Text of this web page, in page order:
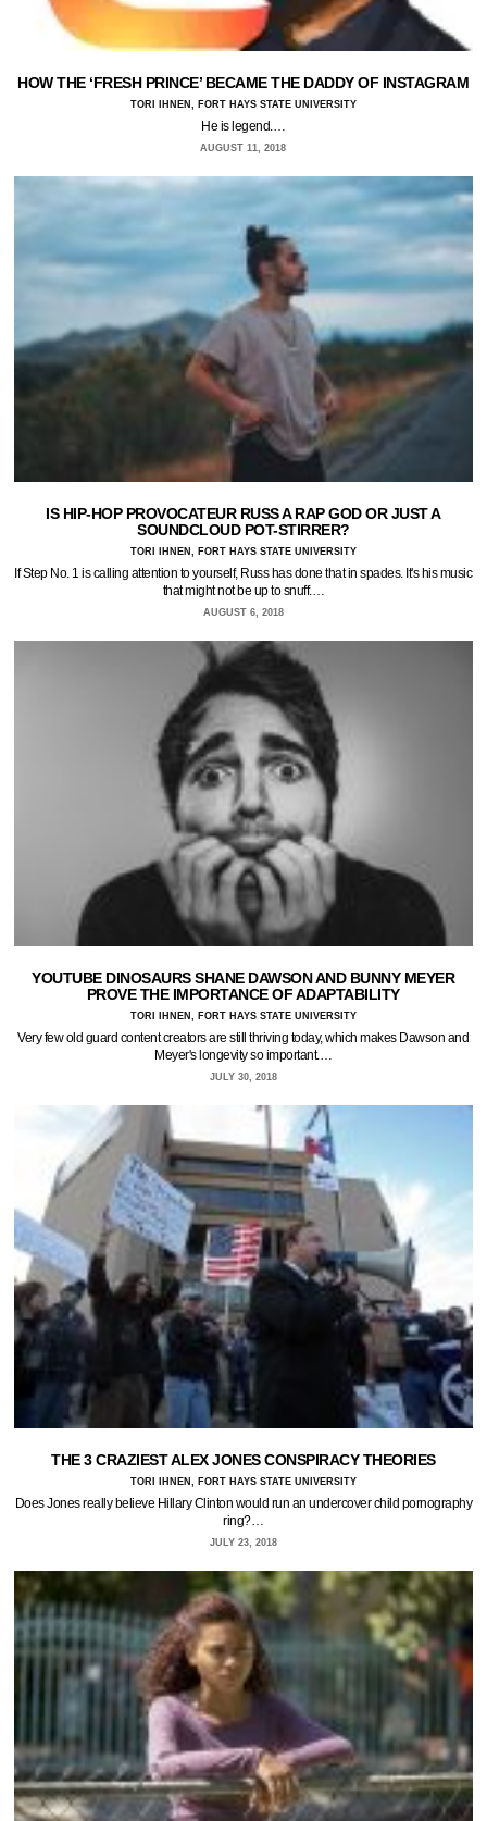
HOW THE ‘FRESH PRINCE’ BECAME THE DADDY OF INSTAGRAM
TORI IHNEN, FORT HAYS STATE UNIVERSITY
He is legend.…
AUGUST 11, 2018
IS HIP-HOP PROVOCATEUR RUSS A RAP GOD OR JUST A
SOUNDCLOUD POT-STIRRER?
TORI IHNEN, FORT HAYS STATE UNIVERSITY
If Step No. 1 is calling attention to yourself, Russ has done that in spades. It's his music
that might not be up to snuff.…
AUGUST 6, 2018
YOUTUBE DINOSAURS SHANE DAWSON AND BUNNY MEYER
PROVE THE IMPORTANCE OF ADAPTABILITY
TORI IHNEN, FORT HAYS STATE UNIVERSITY
Very few old guard content creators are still thriving today, which makes Dawson and
Meyer's longevity so important.…
JULY 30, 2018
THE 3 CRAZIEST ALEX JONES CONSPIRACY THEORIES
TORI IHNEN, FORT HAYS STATE UNIVERSITY
Does Jones really believe Hillary Clinton would run an undercover child pornography
ring?…
JULY 23, 2018